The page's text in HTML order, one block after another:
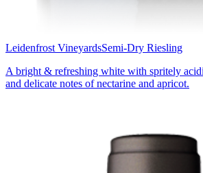
Leidenfrost VineyardsSemi-Dry Riesling
A bright & refreshing white with spritely
and delicate notes of nectarine and apricot.